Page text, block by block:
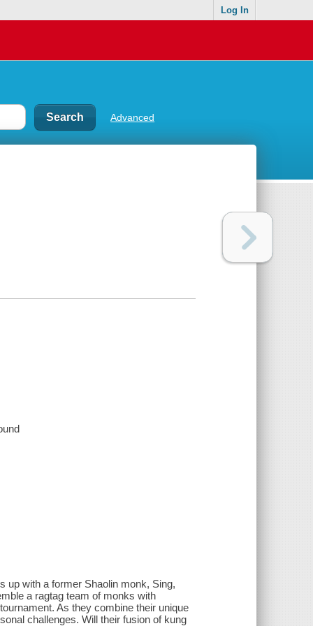
Log In
Advanced
up with a former Shaolin monk, Sing,
a ragtag team of monks with
As they combine their unique
challenges. Will their fusion of kung